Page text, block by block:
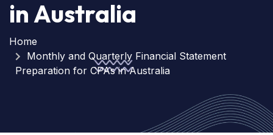
in Australia
Home
Monthly and Quarterly Financial Statement
Preparation for CPAs in Australia